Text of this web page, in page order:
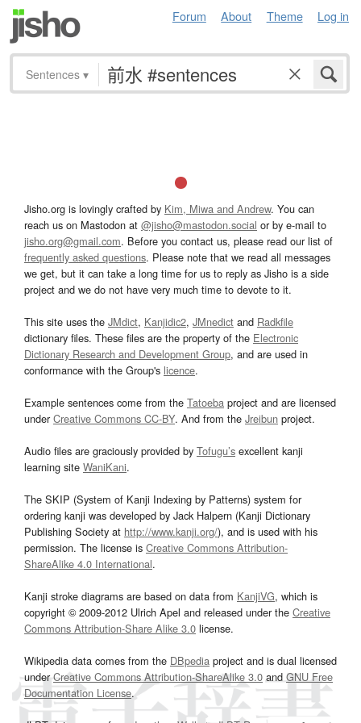
Forum About Theme Log in
Sentences ▾
Jisho.org is lovingly crafted by Kim, Miwa and Andrew. You can
reach us on Mastodon at @jisho@mastodon.social or by e-mail to
jisho.org@gmail.com. Before you contact us, please read our list of
frequently asked questions. Please note that we read all messages
we get, but it can take a long time for us to reply as Jisho is a side
project and we do not have very much time to devote to it.
This site uses the JMdict, Kanjidic2, JMnedict and Radkfile
dictionary files. These files are the property of the Electronic
Dictionary Research and Development Group, and are used in
conformance with the Group's licence.
Example sentences come from the Tatoeba project and are licensed
underCreative Commons CC-BY. And from the Jreibun project.
Audio files are graciously provided by Tofugu’s excellent kanji
learning site WaniKani.
The SKIP (System of Kanji Indexing by Patterns) system for
ordering kanji was developed by Jack Halpern (Kanji Dictionary
Publishing Society at http://www.kanji.org/), and is used with his
permission. The license is Creative Commons Attribution-
ShareAlike 4.0 International.
Kanji stroke diagrams are based on data from KanjiVG, which is
copyright © 2009-2012 Ulrich Apel and released under the Creative
Commons Attribution-Share Alike 3.0 license.
Wikipedia data comes from the DBpedia project and is dual licensed
underCreative Commons Attribution-ShareAlike 3.0and GNU Free
Documentation License.